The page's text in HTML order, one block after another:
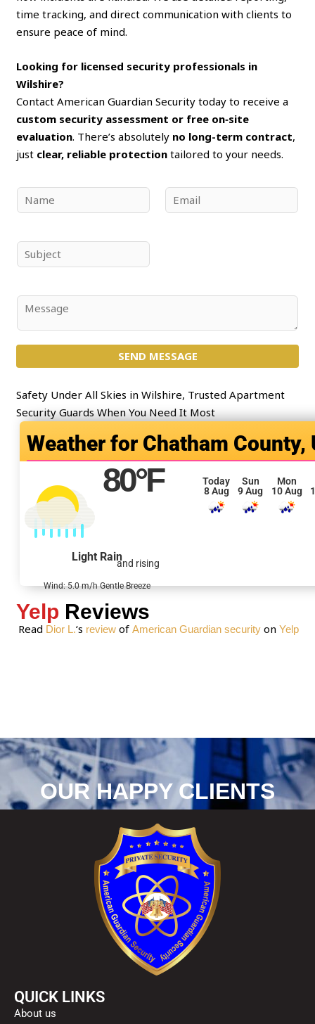
time tracking, and direct communication with clients to
ensure peace of mind.
Looking for licensed security professionals in
Wilshire?
Contact American Guardian Security today to receive a
custom security assessment or free on‑site
evaluation. There’s absolutely no long-term contract,
just clear, reliable protection tailored to your needs.
a
e
*
m
u
j
*
n
t
o
M
SEND MESSAGE
Safety Under All Skies in Wilshire, Trusted Apartment
Security Guards When You Need It Most
Chatham County,
80°F
and rising
Light Rain
Wind: 5.0 m/h Gentle Breeze
Today
8 Aug
Sun
9 Aug
Mon
10 Aug
Yelp Reviews
Read Dior L.‘s reviewof American Guardian securityon Yelp
OUR HAPPY CLIENTS
QUICK LINKS
About us